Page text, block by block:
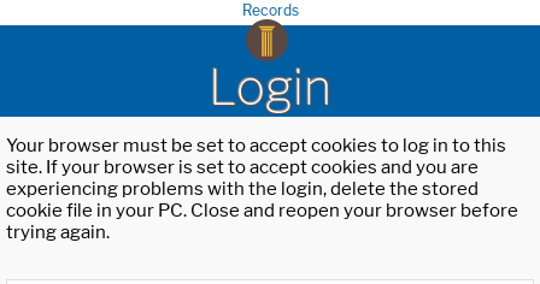
Records
Login
Your browser must be set to accept cookies to log in to this
site. If your browser is set to accept cookies and you are
experiencing problems with the login, delete the stored
cookie file in your PC. Close and reopen your browser before
trying again.